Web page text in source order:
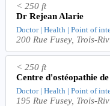
< 250 ft
Dr Rejean Alarie
Doctor | Health | Point of
200 Rue Fusey, Trois-
< 250 ft
Centre d'ostéopathie
Doctor | Health | Point of
195 Rue Fusey, Trois-